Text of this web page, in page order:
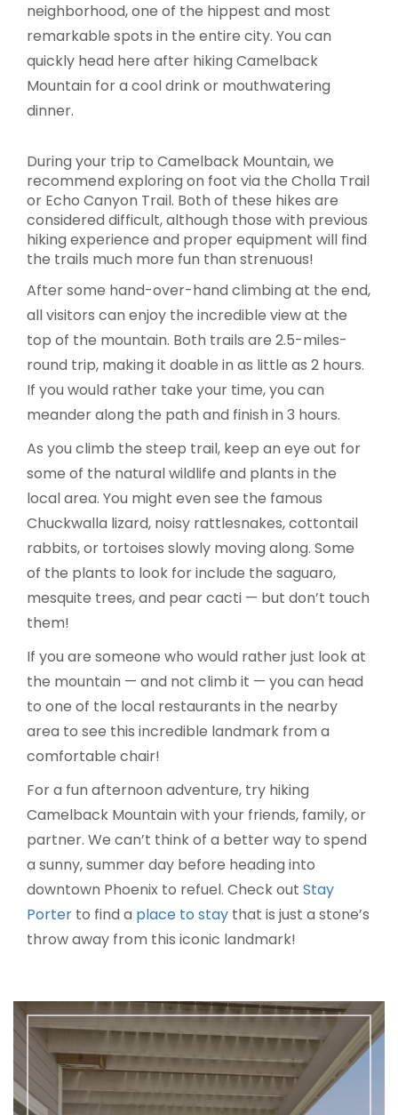
neighborhood, one of the hippest and most
remarkable spots in the entire city. You can
quickly head here after hiking Camelback
Mountain for a cool drink or mouthwatering
dinner.
During your trip to Camelback Mountain, we
recommend exploring on foot via the Cholla Trail
or Echo Canyon Trail. Both of these hikes are
considered difficult, although those with previous
hiking experience and proper equipment will find
the trails much more fun than strenuous!
After some hand-over-hand climbing at the end,
all visitors can enjoy the incredible view at the
top of the mountain. Both trails are 2.5-miles-
round trip, making it doable in as little as 2 hours.
If you would rather take your time, you can
meander along the path and finish in 3 hours.
As you climb the steep trail, keep an eye out for
some of the natural wildlife and plants in the
local area. You might even see the famous
Chuckwalla lizard, noisy rattlesnakes, cottontail
rabbits, or tortoises slowly moving along. Some
of the plants to look for include the saguaro,
mesquite trees, and pear cacti — but don’t touch
them!
If you are someone who would rather just look at
the mountain — and not climb it — you can head
to one of the local restaurants in the nearby
area to see this incredible landmark from a
comfortable chair!
For a fun afternoon adventure, try hiking
Camelback Mountain with your friends, family, or
partner. We can’t think of a better way to spend
a sunny, summer day before heading into
downtown Phoenix to refuel. Check out Stay
Porter to find a place to stay that is just a stone’s
throw away from this iconic landmark!